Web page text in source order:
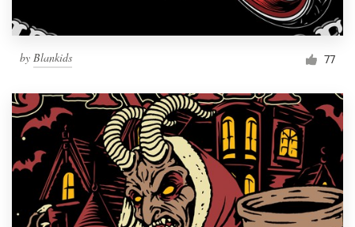
by Blankids 77